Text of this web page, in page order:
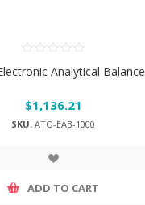
Analytical Balance
$1,136.21
SKU: ATO-EAB-1000
ADD TO CART